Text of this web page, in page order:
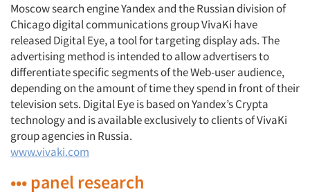
Moscow search engine Yandex and the Russian division of
Chicago digital communications group VivaKi have
released Digital Eye, a tool for targeting display ads. The
advertising method is intended to allow advertisers to
differentiate specific segments of the Web-user audience,
depending on the amount of time they spend in front of their
television sets. Digital Eye is based on Yandex’s Crypta
technology and is available exclusively to clients of VivaKi
group agencies in Russia.
www.vivaki.com
••• panel research